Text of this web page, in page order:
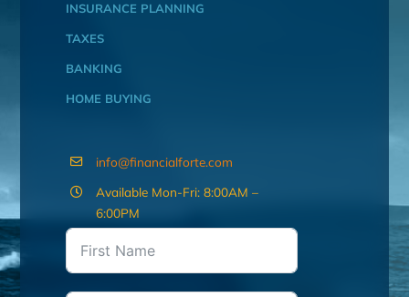
INSURANCE PLANNING
TAXES
BANKING
HOME BUYING
info@financialforte.com
Available Mon-Fri: 8:00AM –
6:00PM